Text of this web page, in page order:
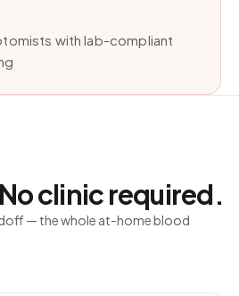
with lab-compliant
clinic required.
— the whole at-home blood